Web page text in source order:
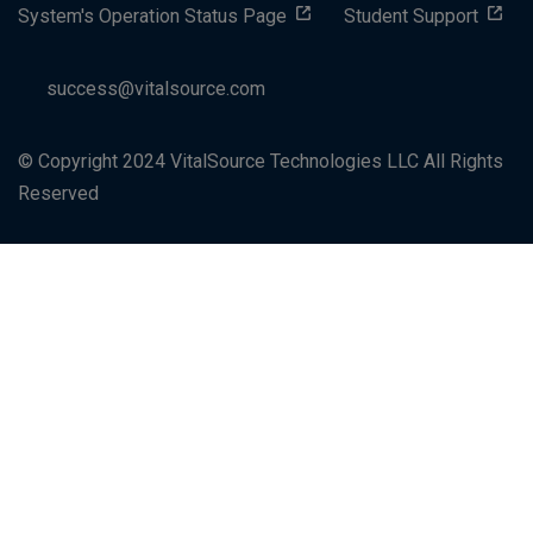
System's Operation Status Page Student Support
success@vitalsource.com
© Copyright 2024 VitalSource Technologies LLC All Rights
Reserved